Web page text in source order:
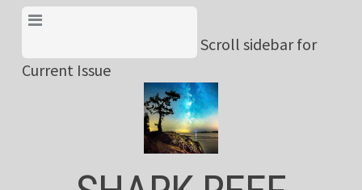
Skip
content
Scroll sidebar for
Current Issue